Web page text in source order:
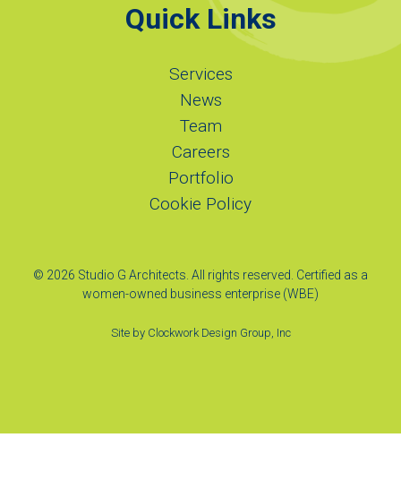
Quick Links
Services
News
Team
Careers
Portfolio
Cookie Policy
© 2026 Studio G Architects. All rights reserved. Certified as a
women-owned business enterprise (WBE)
Site by Clockwork Design Group, Inc